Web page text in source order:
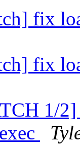
fix
fix
1/